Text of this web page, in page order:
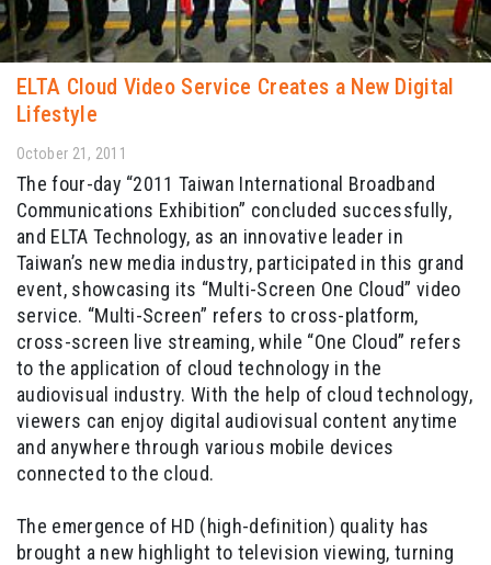
ELTA Cloud Video Service Creates a New Digital
Lifestyle
October 21, 2011
The four-day “2011 Taiwan International Broadband
Communications Exhibition” concluded successfully,
and ELTA Technology, as an innovative leader in
Taiwan’s new media industry, participated in this grand
event, showcasing its “Multi-Screen One Cloud” video
service. “Multi-Screen” refers to cross-platform,
cross-screen live streaming, while “One Cloud” refers
to the application of cloud technology in the
audiovisual industry. With the help of cloud technology,
viewers can enjoy digital audiovisual content anytime
and anywhere through various mobile devices
connected to the cloud.
The emergence of HD (high-definition) quality has
brought a new highlight to television viewing, turning